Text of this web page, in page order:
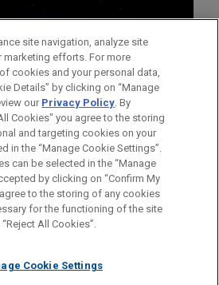
is for general use and is not
this email is not intended to create,
you send to anyone at our Firm will
CONTACT US
DISCLAIMERS
PRIVACY COPYRIGHT
site navigation, analyze site
marketing efforts. For more
cookies and your personal data,
Details” by clicking on “Manage
our Privacy Policy. By
Cookies" you agree to the storing
and targeting cookies on your
in the “Manage Cookie Settings”.
can be selected in the “Manage
by clicking on “Confirm My
to the storing of any cookies
for the functioning of the site
All Cookies”.
Cookie Settings